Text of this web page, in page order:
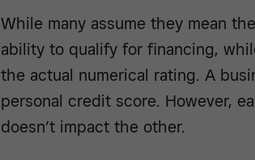
While many assume they mean
ability to qualify for financing,
the actual numerical rating. A
personal credit score. However,
doesn’t impact the other.